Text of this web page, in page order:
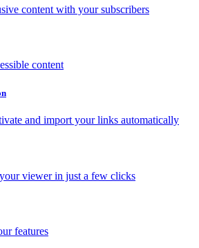
content with your subscribers
content
and import your links automatically
viewer in just a few clicks
features